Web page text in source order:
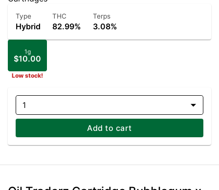
Type
Hybrid
THC
82.99%
Terps
3.08%
1g
$10.00
Low stock!
1
Add to cart